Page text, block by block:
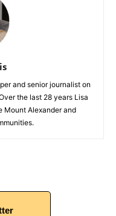
and senior journalist on
the last 28 years Lisa
Mount Alexander and